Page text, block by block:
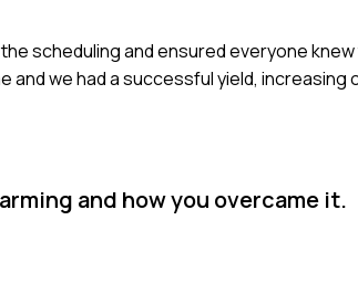
scheduling and ensured everyone
we had a successful yield, increasing
and how you overcame it.